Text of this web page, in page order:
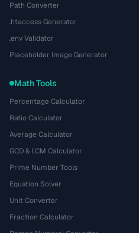
Path Converter
.htaccess Generator
.env Validator
Placeholder Image Generator
Math Tools
Percentage Calculator
Ratio Calculator
Average Calculator
GCD & LCM Calculator
Prime Number Tools
Equation Solver
Unit Converter
Fraction Calculator